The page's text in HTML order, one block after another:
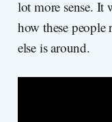
lot more sense. It
how these
else is around.